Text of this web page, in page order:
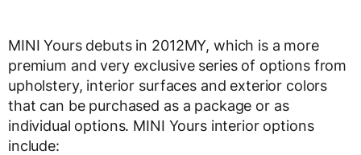
MINI Yours debuts in 2012MY, which is a more
premium and very exclusive series of options from
upholstery, interior surfaces and exterior colors
that can be purchased as a package or as
individual options. MINI Yours interior options
include: